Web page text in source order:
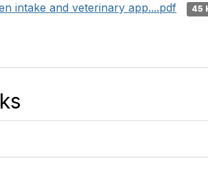
intake and veterinary app....pdf
45